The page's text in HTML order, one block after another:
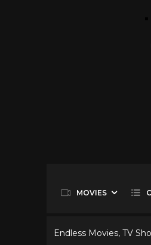
MOVIES
Endless Movies, TV